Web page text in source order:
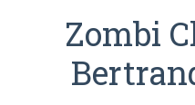
Zombi